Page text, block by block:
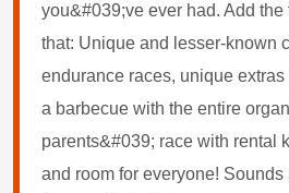
you&#039;ve ever had. Add
that: Unique and lesser-known
endurance races, unique
a barbecue with the entire
parents&#039; race with rental
and room for everyone! Sounds